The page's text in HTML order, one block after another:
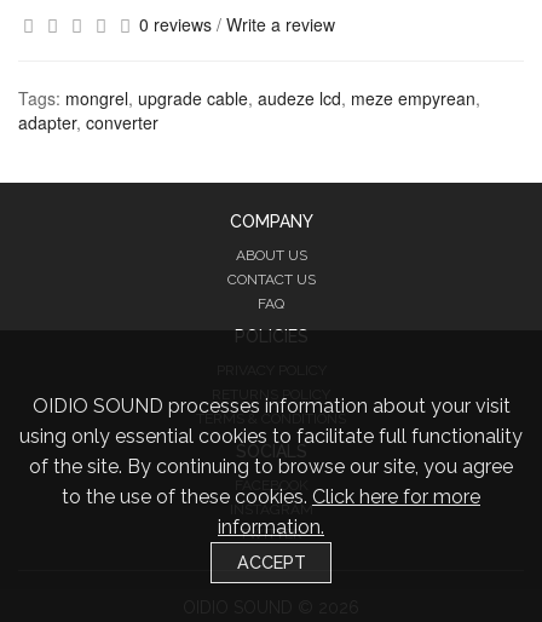
0 reviews / Write a review
Tags: mongrel, upgrade cable, audeze lcd, meze empyrean,
adapter, converter
OIDIO SOUND processes information about your visit
using only essential cookies to facilitate full functionality
of the site. By continuing to browse our site, you agree
to the use of these cookies. Click here for more
information.
ACCEPT
COMPANY
ABOUT US
CONTACT US
FAQ
POLICIES
RETURNS POLICY
FACEBOOK
INSTAGRAM
TWITTER